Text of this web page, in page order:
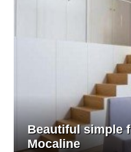
Beautiful simple
Mocaline